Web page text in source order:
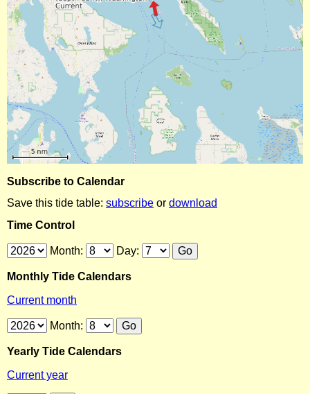
Subscribe to Calendar
Save this tide table: subscribe or download
Time Control
Month: Day:
Monthly Tide Calendars
Current month
Month:
Yearly Tide Calendars
Current year